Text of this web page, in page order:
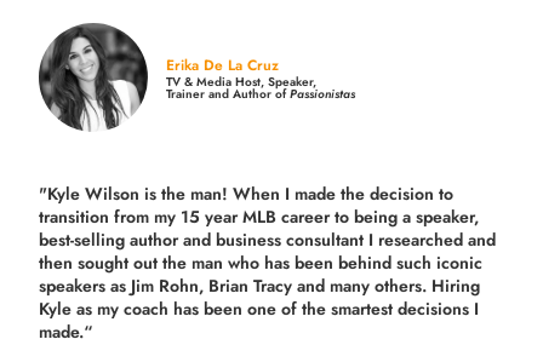
Erika De La Cruz
TV & Media Host, Speaker,
Trainer and Author ofPassionistas
"Kyle Wilson is the man! When I made the decision to
transition from my 15 year MLB career to being a speaker,
best-selling author and business consultant I researched and
then sought out the man who has been behind such iconic
speakers as Jim Rohn, Brian Tracy and many others. Hiring
Kyle as my coach has been one of the smartest decisions I
made.“